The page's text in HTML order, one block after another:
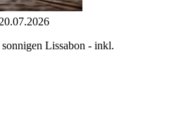
Lissabon - inkl.